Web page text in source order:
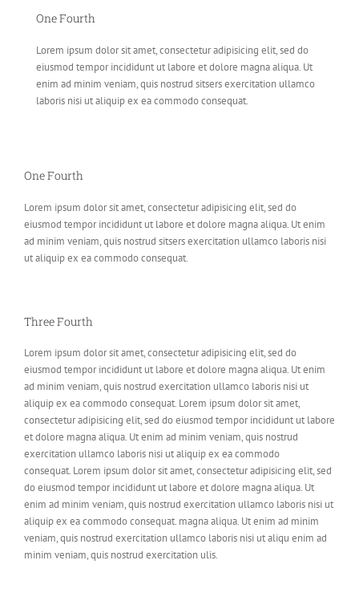
One Fourth
Lorem ipsum dolor sit amet, consectetur adipisicing elit, sed do
eiusmod tempor incididunt ut labore et dolore magna aliqua. Ut
enim ad minim veniam, quis nostrud sitsers exercitation ullamco
laboris nisi ut aliquip ex ea commodo consequat.
One Fourth
Lorem ipsum dolor sit amet, consectetur adipisicing elit, sed do
eiusmod tempor incididunt ut labore et dolore magna aliqua. Ut enim
ad minim veniam, quis nostrud sitsers exercitation ullamco laboris nisi
ut aliquip ex ea commodo consequat.
Three Fourth
Lorem ipsum dolor sit amet, consectetur adipisicing elit, sed do
eiusmod tempor incididunt ut labore et dolore magna aliqua. Ut enim
ad minim veniam, quis nostrud exercitation ullamco laboris nisi ut
aliquip ex ea commodo consequat. Lorem ipsum dolor sit amet,
consectetur adipisicing elit, sed do eiusmod tempor incididunt ut labore
et dolore magna aliqua. Ut enim ad minim veniam, quis nostrud
exercitation ullamco laboris nisi ut aliquip ex ea commodo
consequat. Lorem ipsum dolor sit amet, consectetur adipisicing elit, sed
do eiusmod tempor incididunt ut labore et dolore magna aliqua. Ut
enim ad minim veniam, quis nostrud exercitation ullamco laboris nisi ut
aliquip ex ea commodo consequat. magna aliqua. Ut enim ad minim
veniam, quis nostrud exercitation ullamco laboris nisi ut aliqu enim ad
minim veniam, quis nostrud exercitation ulis.